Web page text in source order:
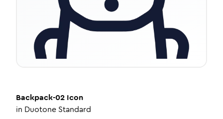
Backpack-02 Icon
in Duotone Standard